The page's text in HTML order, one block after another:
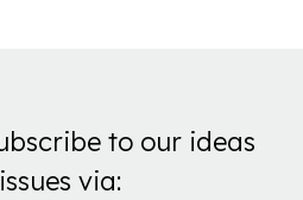
to our ideas
via: